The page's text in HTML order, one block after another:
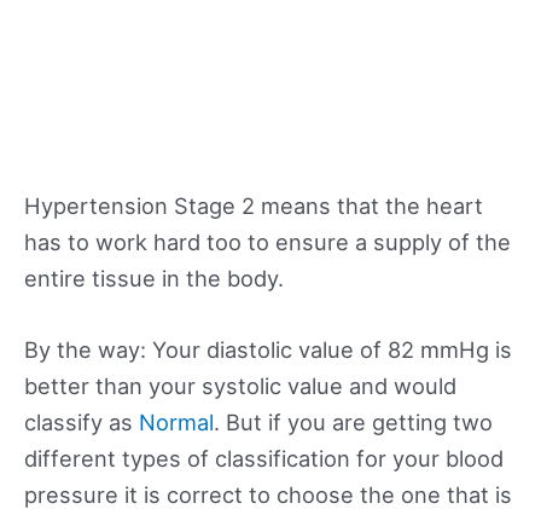
Hypertension Stage 2 means that the heart
has to work hard too to ensure a supply of the
entire tissue in the body.
By the way: Your diastolic value of 82 mmHg is
better than your systolic value and would
classify as Normal. But if you are getting two
different types of classification for your blood
pressure it is correct to choose the one that is